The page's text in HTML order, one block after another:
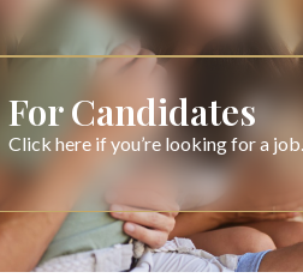
For Candidates
Click here if you’re looking for a job.